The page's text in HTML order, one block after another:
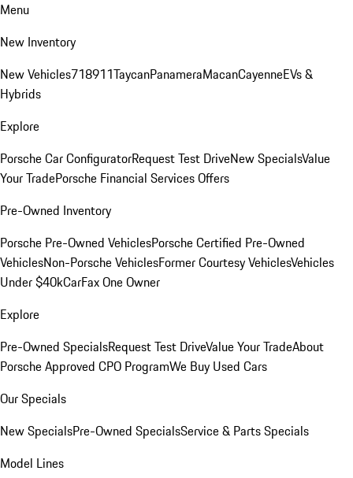
Menu
New Inventory
New Vehicles718911TaycanPanameraMacanCayenneEVs &
Hybrids
Explore
Porsche Car ConfiguratorRequest Test DriveNew SpecialsValue
Your TradePorsche Financial Services Offers
Pre-Owned Inventory
Porsche Pre-Owned VehiclesPorsche Certified Pre-Owned
VehiclesNon-Porsche VehiclesFormer Courtesy VehiclesVehicles
Under $40kCarFax One Owner
Explore
Pre-Owned SpecialsRequest Test DriveValue Your TradeAbout
Porsche Approved CPO ProgramWe Buy Used Cars
Our Specials
New SpecialsPre-Owned SpecialsService & Parts Specials
Model Lines